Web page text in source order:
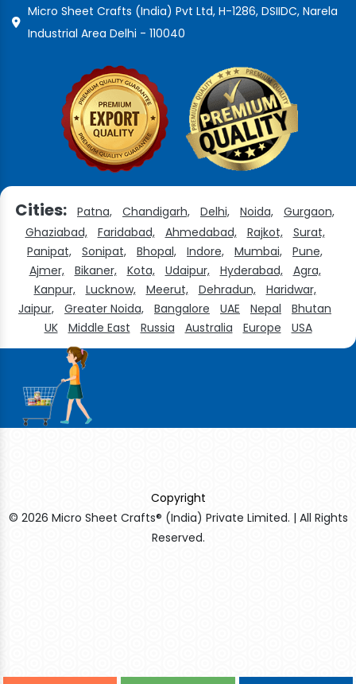
Micro Sheet Crafts (India) Pvt Ltd, H-1286, DSIIDC, Narela
Industrial Area Delhi - 110040
Cities: Patna, Chandigarh, Delhi, Noida,
Gurgaon,
Ghaziabad,
Faridabad, Ahmedabad, Rajkot,
Surat,
Panipat,
Sonipat, Bhopal, Indore, Mumbai,
Pune,
Ajmer,
Bikaner, Kota, Udaipur, Hyderabad,
Agra,
Kanpur,
Lucknow, Meerut, Dehradun,
Haridwar,
Jaipur,
Greater Noida, Bangalore UAE Nepal
Bhutan
UK
Middle East Russia Australia Europe USA
Copyright
© 2026 Micro Sheet Crafts® (India) Private Limited. | All Rights
Reserved.